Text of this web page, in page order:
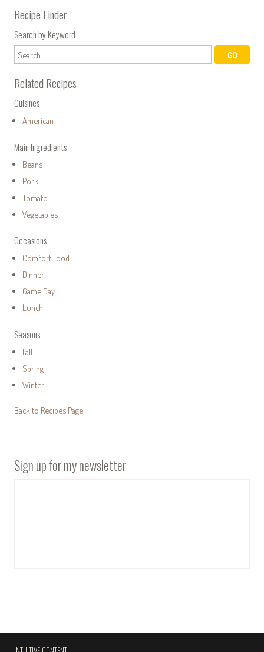
Recipe Finder
Search by Keyword
Related Recipes
Cuisines
American
Main Ingredients
Beans
Pork
Tomato
Vegetables
Occasions
Comfort Food
Dinner
Game Day
Lunch
Seasons
Fall
Spring
Winter
Back to Recipes Page
Sign up for my newsletter